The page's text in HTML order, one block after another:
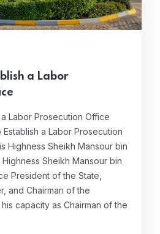
a Labor
Labor Prosecution Office
a Labor Prosecution
Highness Sheikh Mansour bin
Sheikh Mansour bin
President of the State,
and Chairman of the
capacity as Chairman of the